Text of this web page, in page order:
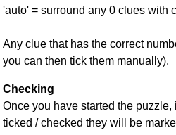
'auto' = surround any 0 clues with
Any clue that has the correct
you can then tick them manually).
Checking
Once you have started the
ticked / checked they will be